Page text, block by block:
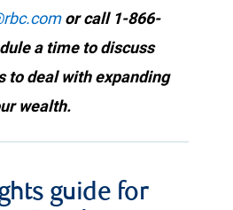
or call 1-866-
a time to discuss
to deal with expanding
wealth.
guide for